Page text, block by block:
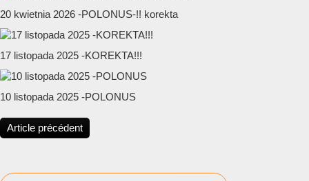
20 kwietnia 2026 -POLONUS-!! korekta
17 listopada 2025 -KOREKTA!!!
10 listopada 2025 -POLONUS
Article précédent